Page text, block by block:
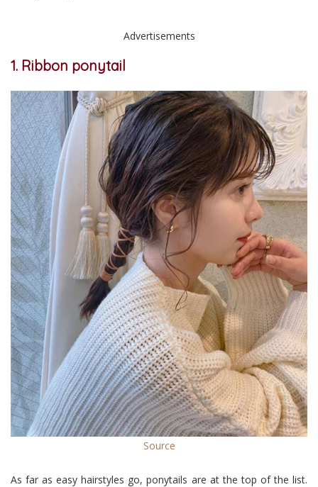
Advertisements
1. Ribbon ponytail
Source
As far as easy hairstyles go, ponytails are at the top of the list.